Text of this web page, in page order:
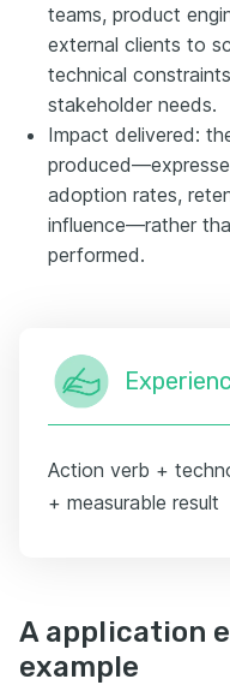
teams, product
external clients to
technical
stakeholder needs.
Impact delivered:
adoption rates,
influence—rather
performed.
Action verb +
+ measurable result
A application
example